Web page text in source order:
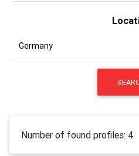
Number of found profiles: 4